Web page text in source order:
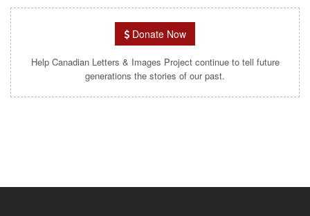
Donate Now
Help Canadian Letters & Images Project continue to tell future
generations the stories of our past.